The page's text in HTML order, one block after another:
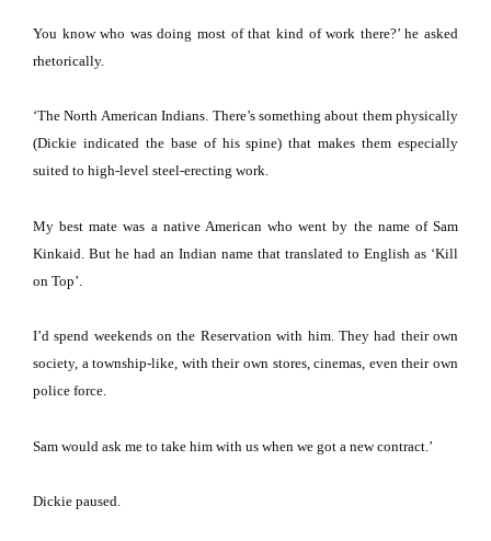
You know who was doing most of that kind of work there?’ he asked
rhetorically.
‘The North American Indians. There’s something about them physically
(Dickie indicated the base of his spine) that makes them especially
suited to high-level steel-erecting work.
My best mate was a native American who went by the name of Sam
Kinkaid. But he had an Indian name that translated to English as ‘Kill
on Top’.
I’d spend weekends on the Reservation with him. They had their own
society, a township-like, with their own stores, cinemas, even their own
police force.
Sam would ask me to take him with us when we got a new contract.’
Dickie paused.